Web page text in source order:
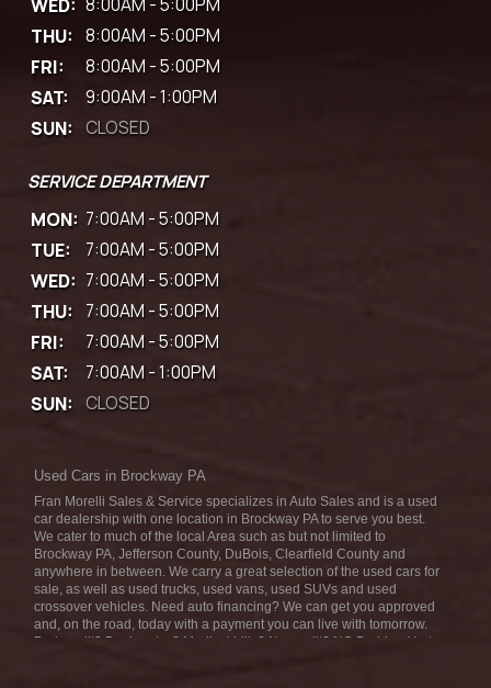
WED:
THU: 8:00AM - 5:00PM
FRI: 8:00AM - 5:00PM
SAT: 9:00AM - 1:00PM
SUN: CLOSED
SERVICE DEPARTMENT
MON: 7:00AM - 5:00PM
TUE: 7:00AM - 5:00PM
WED: 7:00AM - 5:00PM
THU: 7:00AM - 5:00PM
FRI: 7:00AM - 5:00PM
SAT: 7:00AM - 1:00PM
SUN: CLOSED
Used Cars in Brockway PA
Fran Morelli Sales & Service specializes in Auto Sales and is a used
car dealership with one location in Brockway PA to serve you best.
We cater to much of the local Area such as but not limited to
Brockway PA, Jefferson County, DuBois, Clearfield County and
anywhere in between. We carry a great selection of the used cars for
sale, as well as used trucks, used vans, used SUVs and used
crossover vehicles. Need auto financing? We can get you approved
and, on the road, today with a payment you can live with tomorrow.
Bad credit? Bankruptcy? Medical bills? No credit? NO Problem! Let